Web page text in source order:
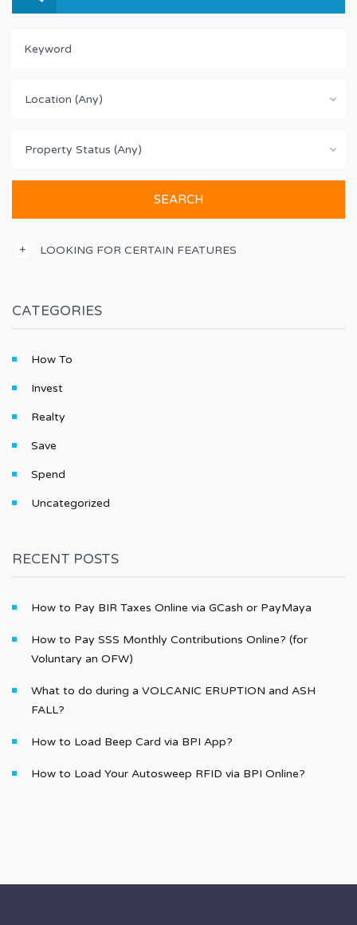
Location (Any)
Property Status (Any)
LOOKING FOR CERTAIN FEATURES
CATEGORIES
How To
Invest
Realty
Save
Spend
Uncategorized
RECENT POSTS
How to Pay BIR Taxes Online via GCash or PayMaya
How to Pay SSS Monthly Contributions Online? (for
Voluntary an OFW)
What to do during a VOLCANIC ERUPTION and ASH
FALL?
How to Load Beep Card via BPI App?
How to Load Your Autosweep RFID via BPI Online?